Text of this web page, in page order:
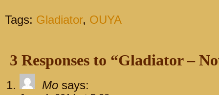
Tags: Gladiator, OUYA
3 Responses to “Gladiator –
Mo says: